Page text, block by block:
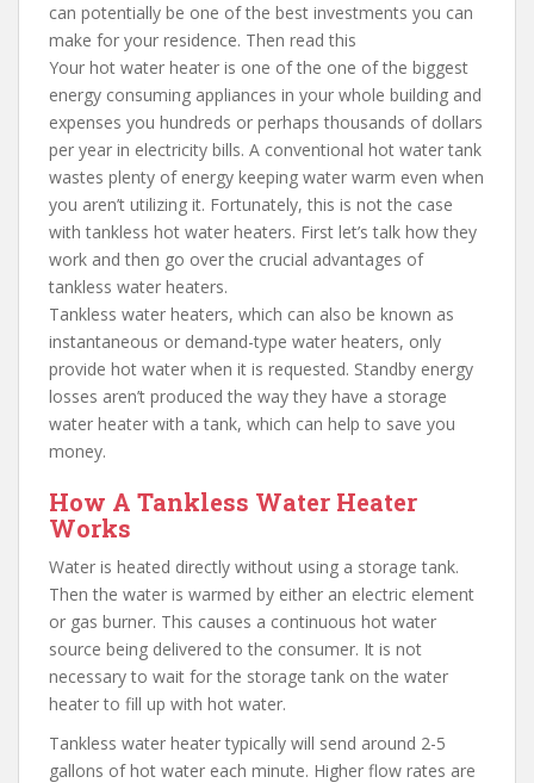
can potentially be one of the best investments you can
make for your residence. Then read this
Your hot water heater is one of the one of the biggest
energy consuming appliances in your whole building and
expenses you hundreds or perhaps thousands of dollars
per year in electricity bills. A conventional hot water tank
wastes plenty of energy keeping water warm even when
you aren’t utilizing it. Fortunately, this is not the case
with tankless hot water heaters. First let’s talk how they
work and then go over the crucial advantages of
tankless water heaters.
Tankless water heaters, which can also be known as
instantaneous or demand-type water heaters, only
provide hot water when it is requested. Standby energy
losses aren’t produced the way they have a storage
water heater with a tank, which can help to save you
money.
How A Tankless Water Heater
Works
Water is heated directly without using a storage tank.
Then the water is warmed by either an electric element
or gas burner. This causes a continuous hot water
source being delivered to the consumer. It is not
necessary to wait for the storage tank on the water
heater to fill up with hot water.
Tankless water heater typically will send around 2-5
gallons of hot water each minute. Higher flow rates are